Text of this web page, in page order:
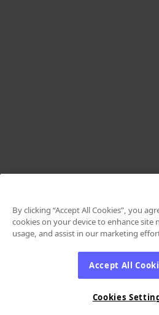
By clicking “Accept All Cookies”, you
cookies on your device to enhance site
usage, and assist in our marketing
Accept All
Cookies